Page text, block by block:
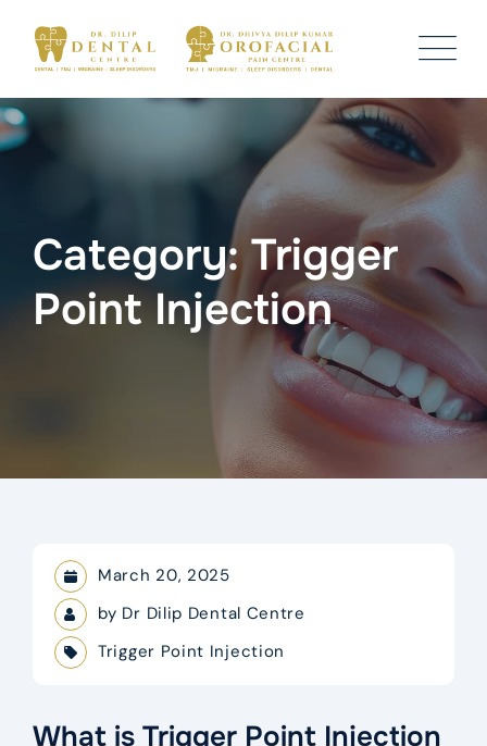
content
Category: Trigger
Point Injection
March 20, 2025
by Dr Dilip Dental Centre
Trigger Point Injection
What is Trigger Point Injection